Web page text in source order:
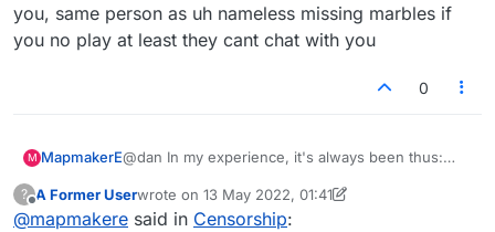
you, same person as uh nameless missing marbles if
you no play at least they cant chat with you
0
M MapmakerE@dan In my experience, it's always been thus:
showing, but that's all.
? A Former Userwrote on 13 May 2022, 01:41
last edited by A Former User
@mapmakere said in Censorship: